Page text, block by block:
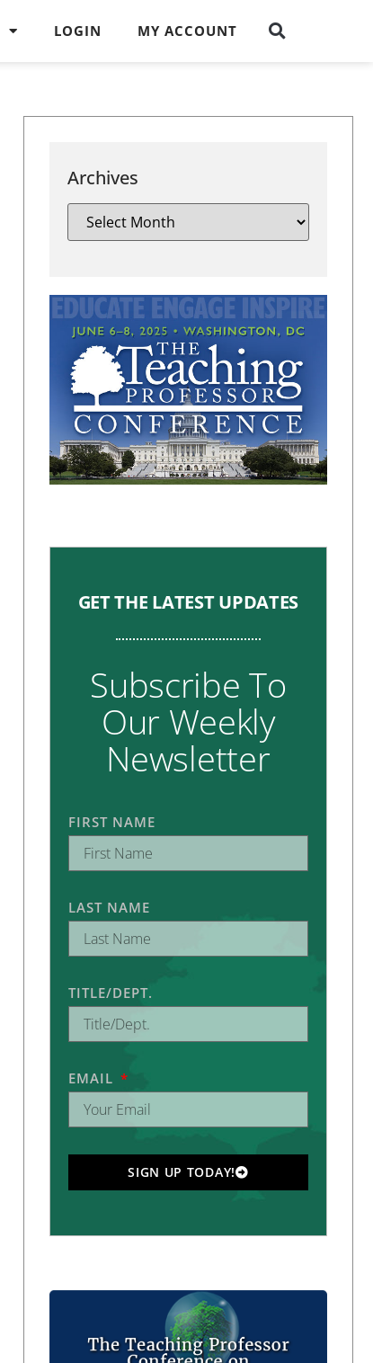
LOGIN MY ACCOUNT
Archives
GET THE LATEST UPDATES
Subscribe To
Our Weekly
Newsletter
FIRST NAME
LAST NAME
TITLE/DEPT.
EMAIL
SIGN UP TODAY!